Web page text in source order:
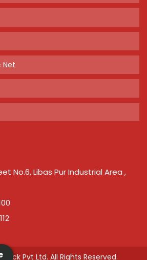
Net
No.6, Libas Pur Industrial Area ,
Pvt Ltd. All Rights Reserved.